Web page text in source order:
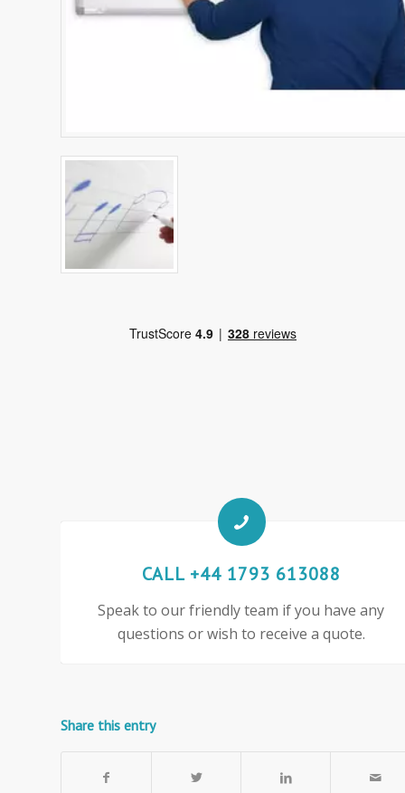
CALL +44 1793 613088
Speak to our friendly team if you have any
questions or wish to receive a quote.
Share this entry